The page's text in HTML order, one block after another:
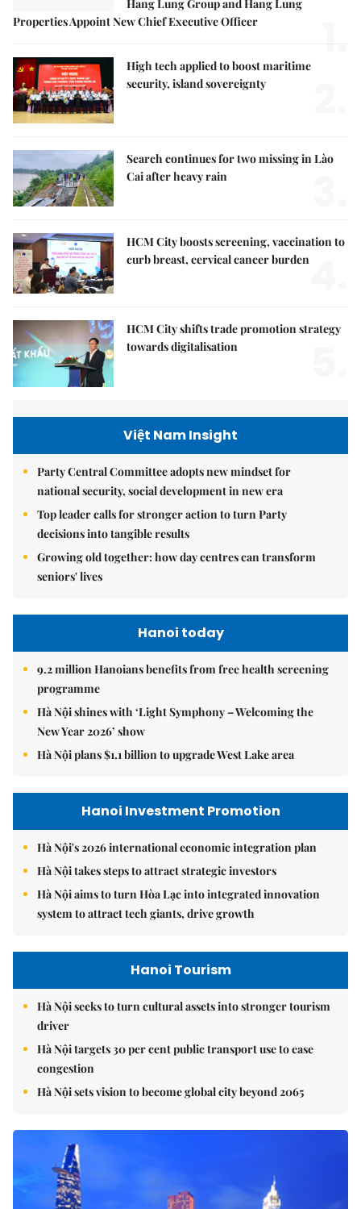
Hang Lung Group and Hang Lung
Properties Appoint New Chief Executive Officer
1.
High tech applied to boost maritime
security, island sovereignty
Search continues for two missing in Lào
Cai after heavy rain
HCM City boosts screening, vaccination to
curb breast, cervical cancer burden
HCM City shifts trade promotion strategy
towards digitalisation
Việt Nam Insight
Party Central Committee adopts new mindset for
national security, social development in new era
Top leader calls for stronger action to turn Party
decisions into tangible results
Growing old together: how day centres can transform
seniors' lives
Hanoi today
9.2 million Hanoians benefits from free health screening
programme
Hà Nội shines with ‘Light Symphony – Welcoming the
New Year 2026’ show
Hà Nội plans $1.1 billion to upgrade West Lake area
Hanoi Investment Promotion
Hà Nội's 2026 international economic integration plan
Hà Nội takes steps to attract strategic investors
Hà Nội aims to turn Hòa Lạc into integrated innovation
system to attract tech giants, drive growth
Hanoi Tourism
Hà Nội seeks to turn cultural assets into stronger tourism
driver
Hà Nội targets 30 per cent public transport use to ease
congestion
Hà Nội sets vision to become global city beyond 2065